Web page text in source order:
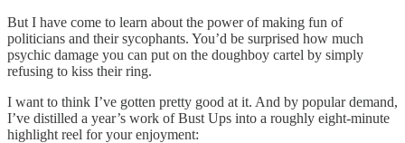
But I have come to learn about the power of making fun of
politicians and their sycophants. You’d be surprised how much
psychic damage you can put on the doughboy cartel by simply
refusing to kiss their ring.
I want to think I’ve gotten pretty good at it. And by popular demand,
I’ve distilled a year’s work of Bust Ups into a roughly eight-minute
highlight reel for your enjoyment: